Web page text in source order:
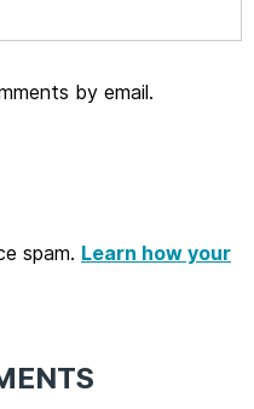
by email.
spam. Learn how your